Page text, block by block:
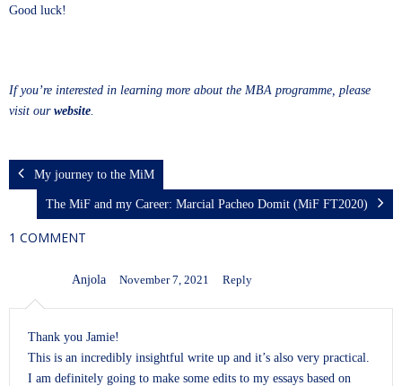
Good luck!
If you’re interested in learning more about the MBA programme, please
visit our website.
My journey to the MiM
The MiF and my Career: Marcial Pacheo Domit (MiF FT2020)
1 COMMENT
Anjola November 7, 2021 Reply
Thank you Jamie!
This is an incredibly insightful write up and it’s also very practical.
I am definitely going to make some edits to my essays based on